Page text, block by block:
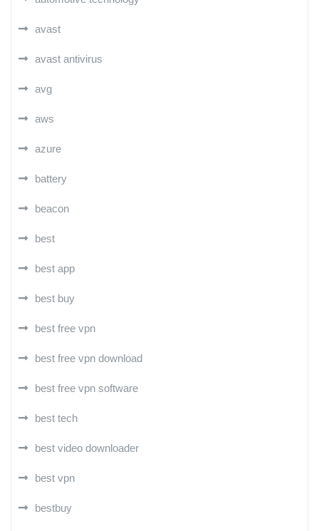
avast
avast antivirus
avg
aws
azure
battery
beacon
best
best app
best buy
best free vpn
best free vpn download
best free vpn software
best tech
best video downloader
best vpn
bestbuy